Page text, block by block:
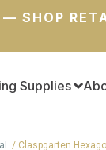
— SHOP
Supplies
Claspgarten